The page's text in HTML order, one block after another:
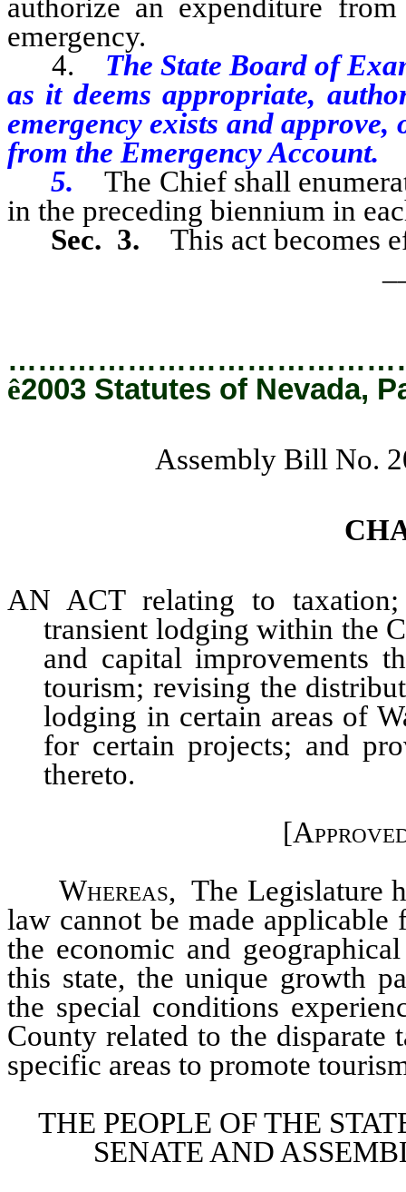
authorize an expenditure
emergency.
4. The State Board of
as it deems appropriate,
emergency exists and
from the Emergency Account.
5.The Chief shall
in the preceding biennium in
Sec. 3.
This act becomes
ê2003 Statutes of Nevada,
Assembly Bill No.
AN ACT relating to
transient lodging within the
and capital improvements
tourism; revising the
lodging in certain areas of
for certain projects; and
thereto.
Whereas, The Legislature
law cannot be made
the economic and
this state, the unique growth
the special conditions
County related to the disparate
specific areas to promote
THE PEOPLE OF THE
SENATE AND